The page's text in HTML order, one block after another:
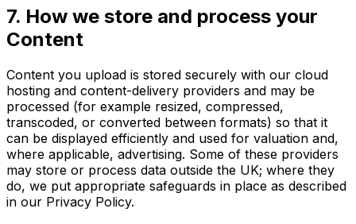
7. How we store and process your
Content
Content you upload is stored securely with our cloud
hosting and content-delivery providers and may be
processed (for example resized, compressed,
transcoded, or converted between formats) so that it
can be displayed efficiently and used for valuation and,
where applicable, advertising. Some of these providers
may store or process data outside the UK; where they
do, we put appropriate safeguards in place as described
in our Privacy Policy.